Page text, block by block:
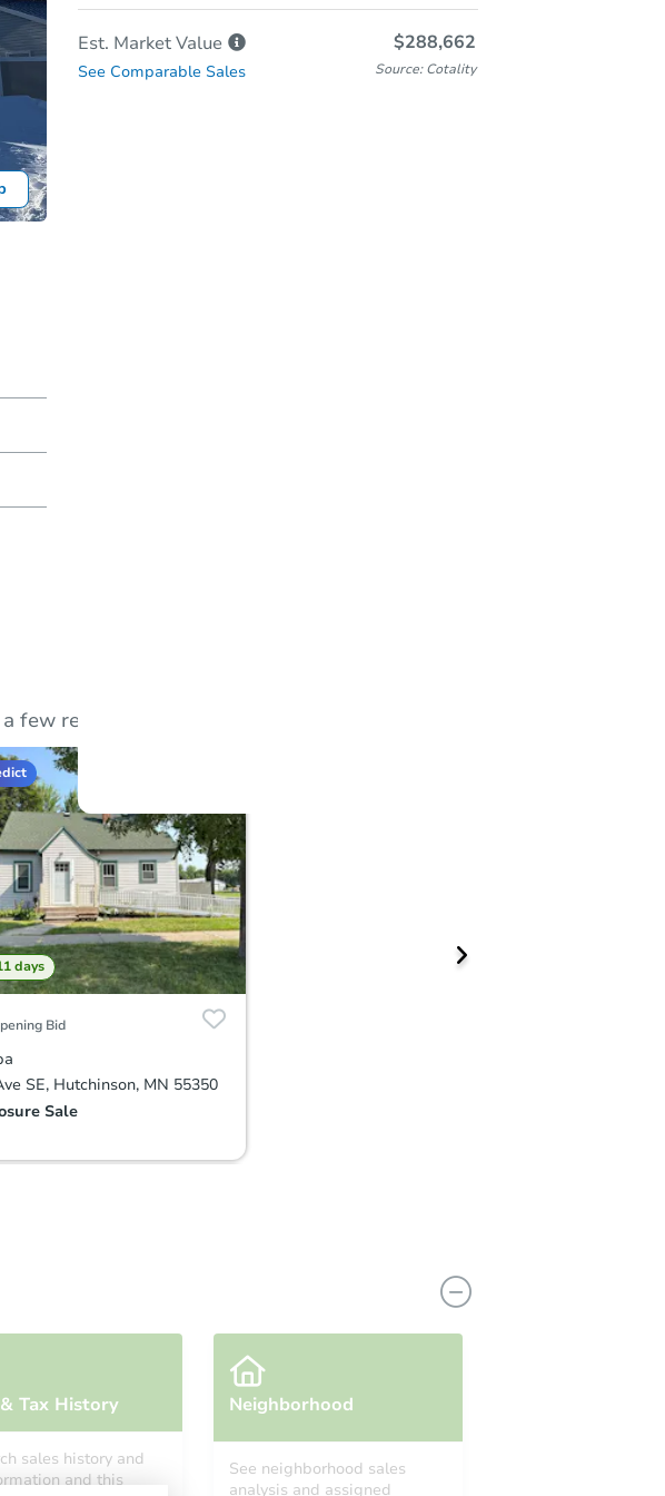
Est. Market Value $288,662
See Comparable Sales Source: Cotality
few recommendations.
days
Bid
SE, Hutchinson, MN 55350
Sale
days
Tax History
sales history and
and this
Neighborhood
See neighborhood sales
analysis and assigned